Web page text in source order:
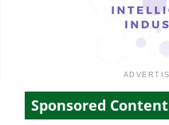
Sponsored Content